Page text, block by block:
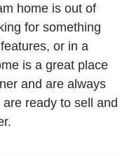
home is out of
for something
or in a
is a great place
and are always
ready to sell and